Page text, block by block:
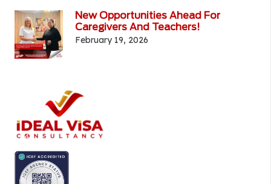
New Opportunities Ahead For
Caregivers And Teachers!
February 19, 2026